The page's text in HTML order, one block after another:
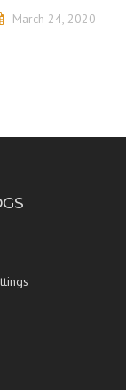
March 24, 2020